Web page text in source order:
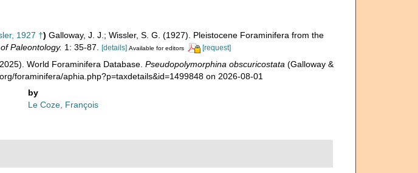
1927 †) Galloway, J. J.; Wissler, S. G. (1927). Pleistocene Foraminifera from the
Paleontology. 1: 35-87. [details] Available for editors [request]
World Foraminifera Database. Pseudopolymorphina obscuricostata (Galloway &
foraminifera/aphia.php?p=taxdetails&id=1499848 on 2026-08-01
by
Le Coze, François